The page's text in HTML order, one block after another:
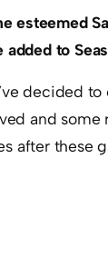
esteemed
added to
decided
and some
after these